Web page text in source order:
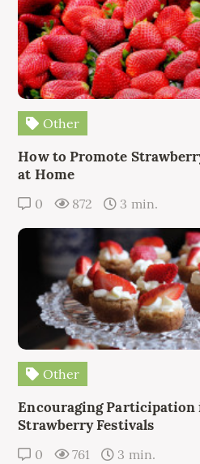
Other
How to Promote
at Home
0 872 3 min.
Other
Encouraging Participation
Strawberry Festivals
0 761 3 min.